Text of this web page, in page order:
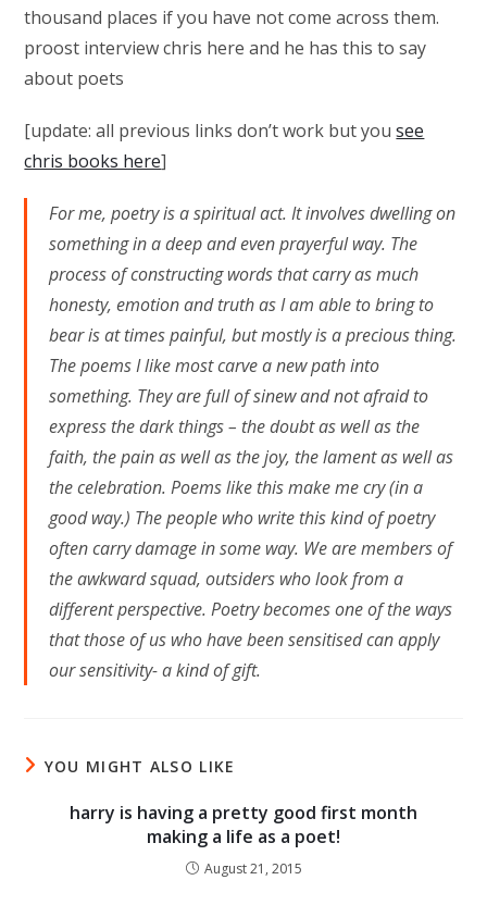
thousand places if you have not come across them.
proost interview chris here and he has this to say
about poets
[update: all previous links don’t work but yousee
chris books here]
For me, poetry is a spiritual act. It involves dwelling on
something in a deep and even prayerful way. The
process of constructing words that carry as much
honesty, emotion and truth as I am able to bring to
bear is at times painful, but mostly is a precious thing.
The poems I like most carve a new path into
something. They are full of sinew and not afraid to
express the dark things – the doubt as well as the
faith, the pain as well as the joy, the lament as well as
the celebration. Poems like this make me cry (in a
good way.) The people who write this kind of poetry
often carry damage in some way. We are members of
the awkward squad, outsiders who look from a
different perspective. Poetry becomes one of the ways
that those of us who have been sensitised can apply
our sensitivity- a kind of gift.
YOU MIGHT ALSO LIKE
harry is having a pretty good first month
making a life as a poet!
August 21, 2015